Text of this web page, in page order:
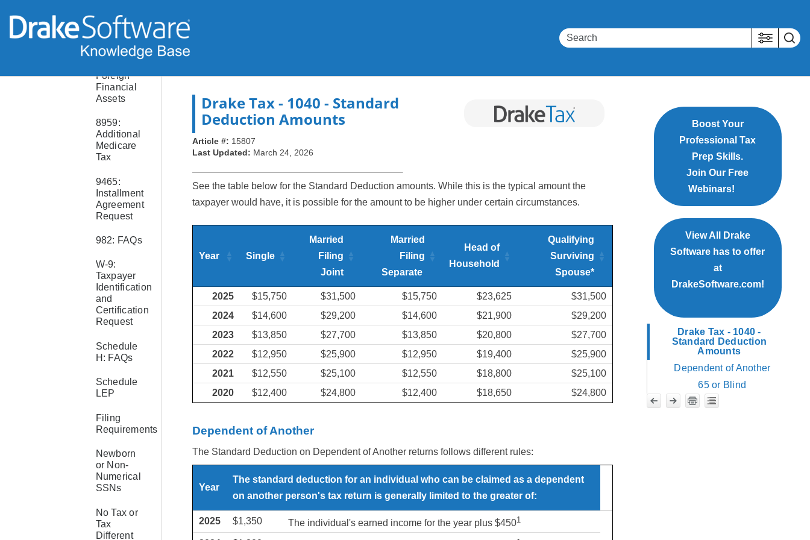
Checks
8938:
Statement
Foreign
Financial
Assets
8959:
Additional
Medicare
Tax
9465:
Installment
Agreement
Request
982: FAQs
W-9:
Taxpayer
Identification
and
Certification
Request
Schedule
H: FAQs
Schedule
LEP
Filing
Requirements
Newborn
or Non-
Numerical
SSNs
No Tax or
Tax
Different
Drake Tax- 1040 - Standard
Deduction Amounts
Article #: 15807
Last Updated: March 24, 2026
See the table below for the Standard Deduction amounts. While this is the typical amount the
taxpayer would have, it is possible for the amount to be higher under certain circumstances.
Year Single
Married
Filing
Joint
Married
Filing
Separate
Head of
Household
Qualifying
Surviving
Spouse*
2025 $15,750 $31,500 $15,750 $23,625
$31,500
2024
$14,600 $29,200 $14,600 $21,900
$29,200
2023
$13,850 $27,700 $13,850 $20,800
$27,700
2022
$12,950 $25,900 $12,950 $19,400
$25,900
2021
$12,550 $25,100 $12,550 $18,800
$25,100
2020
$12,400 $24,800 $12,400 $18,650 $24,800
Dependent of Another
The Standard Deduction on Dependent of Another returns follows different rules:
Year
The standard deduction for an individual who can be claimed as a dependent
on another person's tax return is generally limited to the greater of:
2025 $1,350 The individual's earned income for the year plus $4501
Boost Your
Professional Tax
Prep Skills.
Join Our Free
Webinars!
View All Drake
Software has to offer
at
DrakeSoftware.com!
Drake Tax - 1040 -
Standard Deduction
Amounts
Dependent of Another
65 or Blind